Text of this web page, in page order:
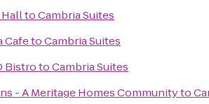
toCambria Suites
CafetoCambria Suites
BistrotoCambria Suites
- A Meritage Homes Communityto